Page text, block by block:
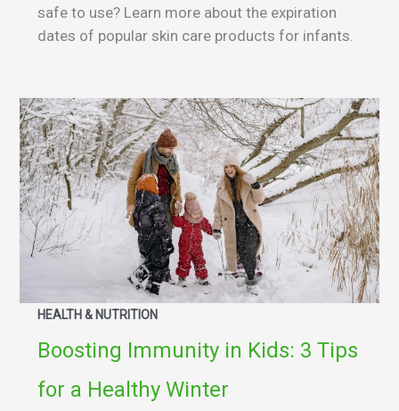
safe to use? Learn more about the expiration
dates of popular skin care products for infants.
HEALTH & NUTRITION
Boosting Immunity in Kids: 3 Tips
for a Healthy Winter